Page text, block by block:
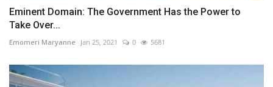
Eminent Domain: The Government Has the Power to
Take Over...
Emomeri Maryanne Jan 25, 2021 0 5681